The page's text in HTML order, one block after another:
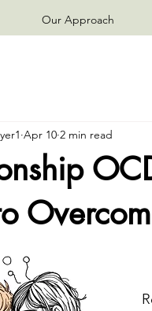
Our Approach
Apr 10 2 min read